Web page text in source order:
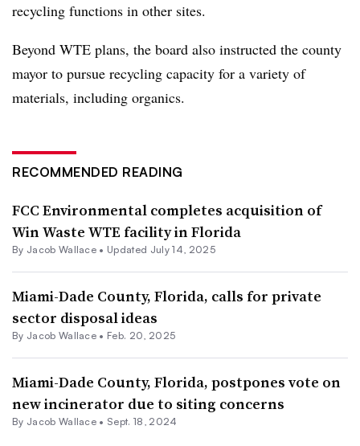
recycling functions in other sites.
Beyond WTE plans, the board also instructed the county
mayor to pursue recycling capacity for a variety of
materials, including organics.
RECOMMENDED READING
FCC Environmental completes acquisition of
Win Waste WTE facility in Florida
By Jacob Wallace • Updated July 14, 2025
Miami-Dade County, Florida, calls for private
sector disposal ideas
By Jacob Wallace • Feb. 20, 2025
Miami-Dade County, Florida, postpones vote on
new incinerator due to siting concerns
By Jacob Wallace • Sept. 18, 2024